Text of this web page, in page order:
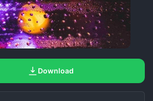
Download